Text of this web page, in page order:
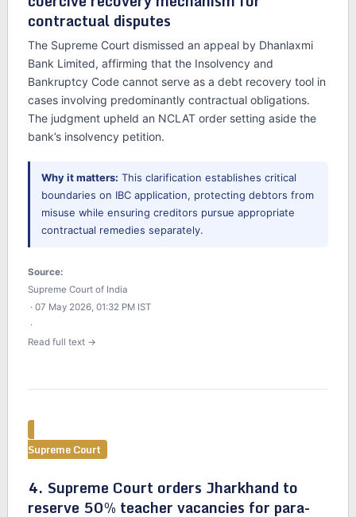
contractual disputes
The Supreme Court dismissed an appeal by Dhanlaxmi
Bank Limited, affirming that the Insolvency and
Bankruptcy Code cannot serve as a debt recovery tool in
cases involving predominantly contractual obligations.
The judgment upheld an NCLAT order setting aside the
bank’s insolvency petition.
Why it matters: This clarification establishes critical
boundaries on IBC application, protecting debtors from
misuse while ensuring creditors pursue appropriate
contractual remedies separately.
Source:
Supreme Court of India
· 07 May 2026, 01:32 PM IST
·
Read full text →
Supreme Court
4. Supreme Court orders Jharkhand to
reserve 50% teacher vacancies for para-